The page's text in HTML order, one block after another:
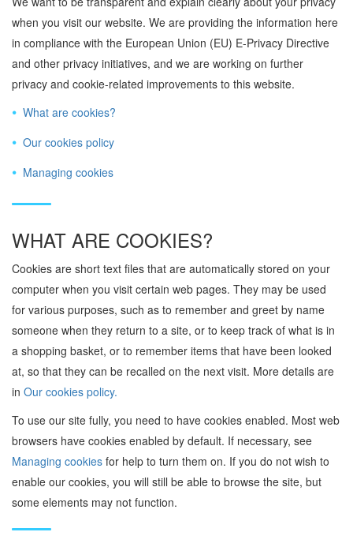
when you visit our website. We are providing the information here
in compliance with the European Union (EU) E-Privacy Directive
and other privacy initiatives, and we are working on further
privacy and cookie-related improvements to this website.
What are cookies?
Our cookies policy
Managing cookies
WHAT ARE COOKIES?
Cookies are short text files that are automatically stored on your
computer when you visit certain web pages. They may be used
for various purposes, such as to remember and greet by name
someone when they return to a site, or to keep track of what is in
a shopping basket, or to remember items that have been looked
at, so that they can be recalled on the next visit. More details are
in Our cookies policy.
To use our site fully, you need to have cookies enabled. Most web
browsers have cookies enabled by default. If necessary, see
Managing cookies for help to turn them on. If you do not wish to
enable our cookies, you will still be able to browse the site, but
some elements may not function.